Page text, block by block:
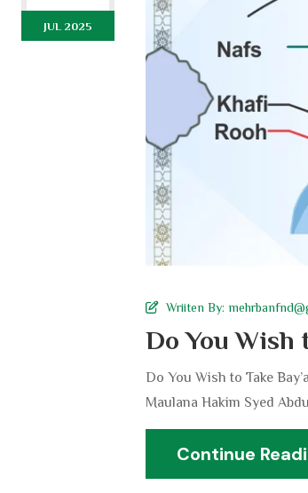
JUL 2025
Wriiten By:
Do You Wish
Do You Wish to Take
Maulana Hakim Syed
Continue